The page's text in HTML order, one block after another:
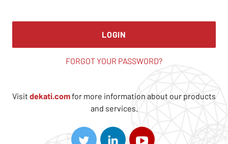
LOGIN
FORGOT YOUR PASSWORD?
Visit dekati.comfor more information about our products
and services.